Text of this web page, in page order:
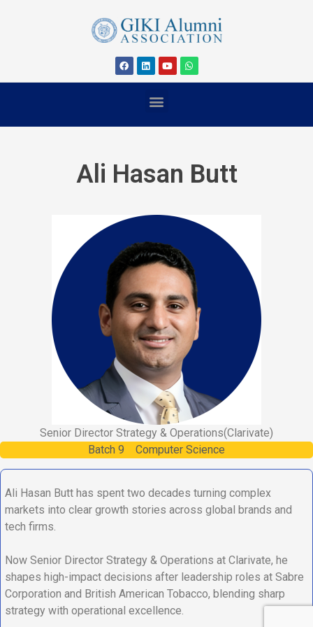
Ali Hasan Butt
Senior Director Strategy & Operations(Clarivate)
Batch 9 Computer Science
Ali Hasan Butt has spent two decades turning complex
markets into clear growth stories across global brands and
tech firms.
Now Senior Director Strategy & Operations at Clarivate, he
shapes high-impact decisions after leadership roles at Sabre
Corporation and British American Tobacco, blending sharp
strategy with operational excellence.